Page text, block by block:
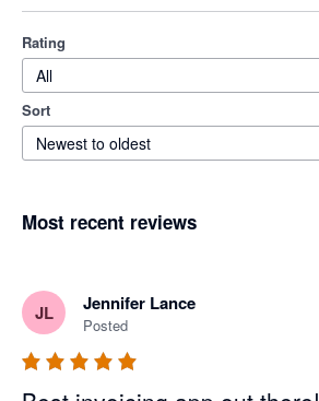
Rating
All
Sort
Newest to oldest
Most recent reviews
JL Jennifer Lance
Posted